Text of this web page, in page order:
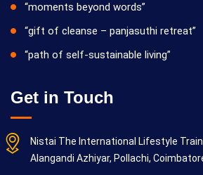
“moments beyond words”
“gift of cleanse – panjasuthi retreat”
“path of self-sustainable living”
Get in Touch
Nistai The International Lifestyle
Alangandi Azhiyar, Pollachi,